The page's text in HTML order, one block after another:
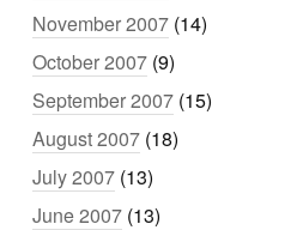
November 2007 (14)
October 2007 (9)
September 2007 (15)
August 2007 (18)
July 2007 (13)
June 2007 (13)